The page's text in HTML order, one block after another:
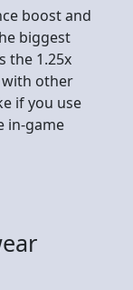
boost and
biggest
the 1.25x
with other
if you use
in-game